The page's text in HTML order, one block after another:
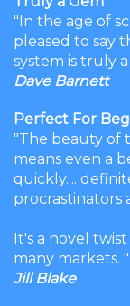
"In the age of
pleased to say
system is truly
Dave Barnett
Perfect For
"The beauty of
means even a
quickly....
procrastinators
It's a novel
many markets. "
Jill Blake